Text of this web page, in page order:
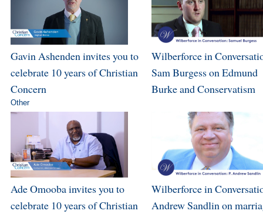
Gavin Ashenden invites you to
celebrate 10 years of Christian
Concern
Other
Wilberforce in
Sam Burgess on Edmund
Burke and Conservatism
Ade Omooba invites you to
celebrate 10 years of Christian
Wilberforce in
Andrew Sandlin on